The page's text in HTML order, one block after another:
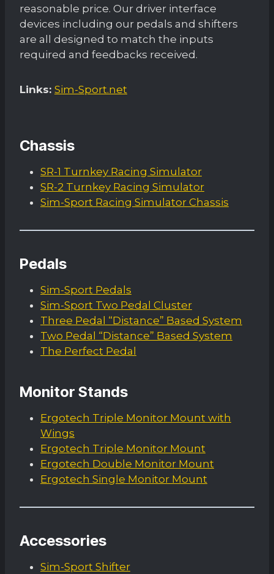
reasonable price. Our driver interface
devices including our pedals and shifters
are all designed to match the inputs
required and feedbacks received.
Links: Sim-Sport.net
Chassis
SR-1 Turnkey Racing Simulator
SR-2 Turnkey Racing Simulator
Sim-Sport Racing Simulator Chassis
Pedals
Sim-Sport Pedals
Sim-Sport Two Pedal Cluster
Three Pedal “Distance” Based System
Two Pedal “Distance” Based System
The Perfect Pedal
Monitor Stands
Ergotech Triple Monitor Mount with
Wings
Ergotech Triple Monitor Mount
Ergotech Double Monitor Mount
Ergotech Single Monitor Mount
Accessories
Sim-Sport Shifter